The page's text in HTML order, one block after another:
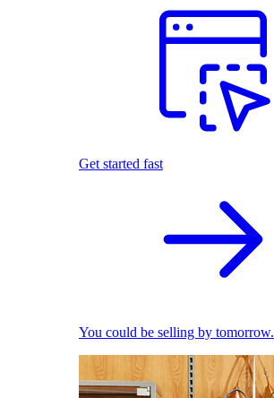
Get started fast
You could be selling by tomorrow.